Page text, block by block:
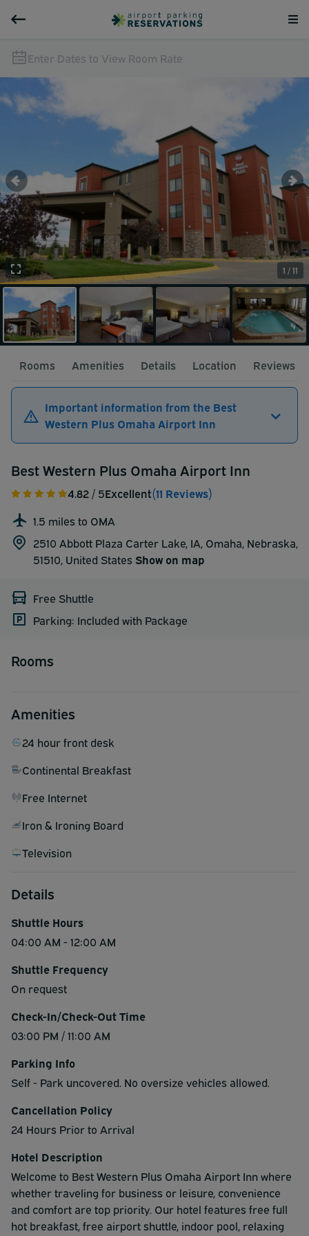
Enter Dates to View Room Rate
1 / 11
Rooms Amenities Details Location Reviews
Important information from the Best
Western Plus Omaha Airport Inn
Best Western Plus Omaha Airport Inn
4.82 / 5Excellent(11 Reviews)
1.5 miles to OMA
2510 Abbott Plaza Carter Lake, IA, Omaha, Nebraska,
51510, United States Show on map
Free Shuttle
Parking: Included with Package
Rooms
Amenities
24 hour front desk
Continental Breakfast
Free Internet
Iron & Ironing Board
Television
Details
Shuttle Hours
04:00 AM - 12:00 AM
Shuttle Frequency
On request
Check-In/Check-Out Time
03:00 PM / 11:00 AM
Parking Info
Self - Park uncovered. No oversize vehicles allowed.
Cancellation Policy
24 Hours Prior to Arrival
Hotel Description
Welcome to Best Western Plus Omaha Airport Inn where
whether traveling for business or leisure, convenience
and comfort are top priority. Our hotel features free full
hot breakfast, free airport shuttle, indoor pool, relaxing